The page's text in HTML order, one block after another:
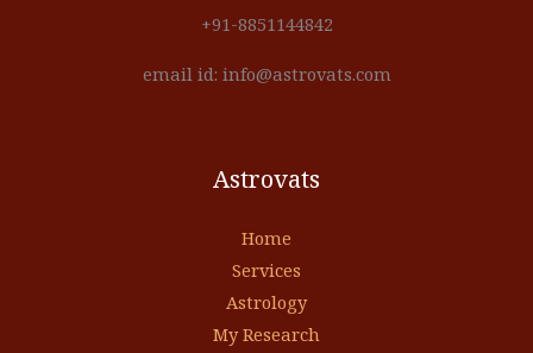
+91-8851144842
email id: info@astrovats.com
Astrovats
Home
Services
Astrology
My Research